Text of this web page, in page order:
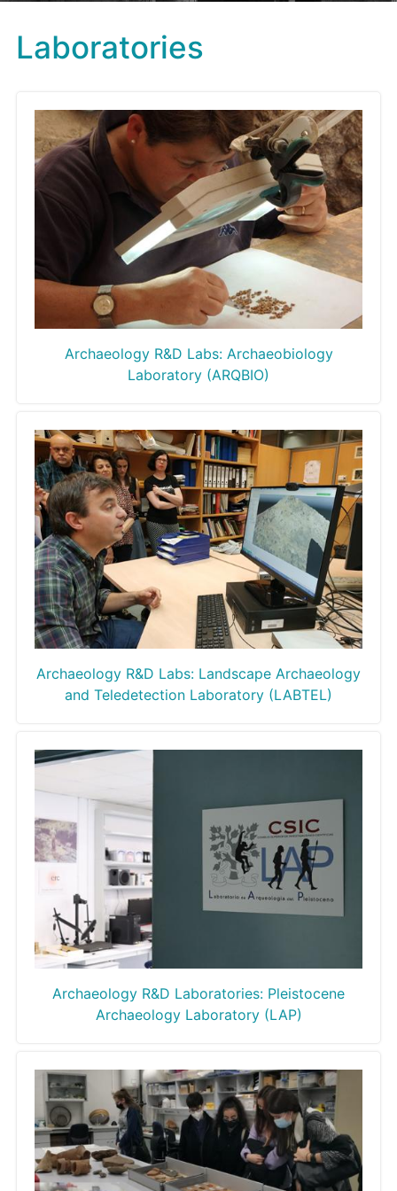
Laboratories
Archaeology R&D Labs: Archaeobiology
Laboratory (ARQBIO)
Archaeology R&D Labs: Landscape Archaeology
and Teledetection Laboratory (LABTEL)
Archaeology R&D Laboratories: Pleistocene
Archaeology Laboratory (LAP)